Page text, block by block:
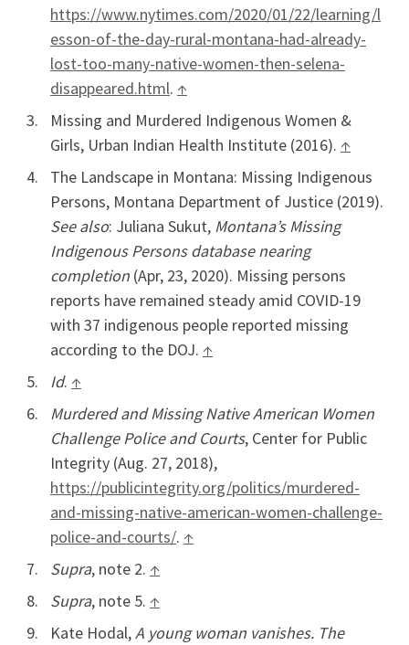
https://www.nytimes.com/2020/01/22/learning/l
esson-of-the-day-rural-montana-had-already-
lost-too-many-native-women-then-selena-
disappeared.html. ↑
Missing and Murdered Indigenous Women &
Girls, Urban Indian Health Institute (2016). ↑
The Landscape in Montana: Missing Indigenous
Persons, Montana Department of Justice (2019).
See also: Juliana Sukut, Montana’s Missing
Indigenous Persons database nearing
completion (Apr, 23, 2020). Missing persons
reports have remained steady amid COVID-19
with 37 indigenous people reported missing
according to the DOJ. ↑
Id. ↑
Murdered and Missing Native American Women
Challenge Police and Courts, Center for Public
Integrity (Aug. 27, 2018),
https://publicintegrity.org/politics/murdered-
and-missing-native-american-women-challenge-
police-and-courts/. ↑
Supra, note 2. ↑
Supra, note 5. ↑
Kate Hodal,A young woman vanishes. The